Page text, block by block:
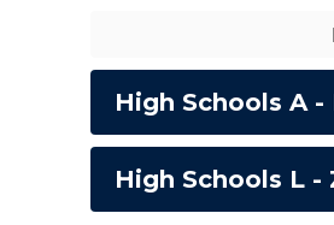
High Schools A -
High Schools L -